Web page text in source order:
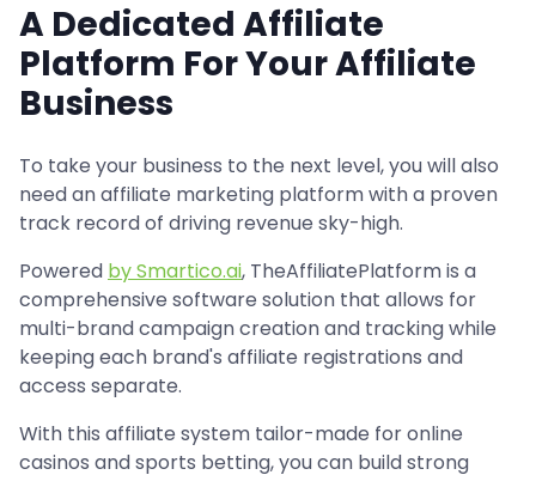
A Dedicated Affiliate
Platform For Your Affiliate
Business
To take your business to the next level, you will also
need an affiliate marketing platform with a proven
track record of driving revenue sky-high.
Powered by Smartico.ai, TheAffiliatePlatform is a
comprehensive software solution that allows for
multi-brand campaign creation and tracking while
keeping each brand's affiliate registrations and
access separate.
With this affiliate system tailor-made for online
casinos and sports betting, you can build strong